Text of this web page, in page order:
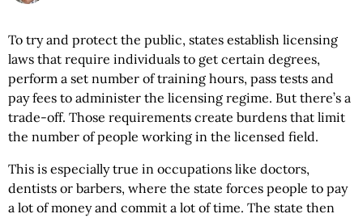
To try and protect the public, states establish licensing
laws that require individuals to get certain degrees,
perform a set number of training hours, pass tests and
pay fees to administer the licensing regime. But there’s a
trade-off. Those requirements create burdens that limit
the number of people working in the licensed field.
This is especially true in occupations like doctors,
dentists or barbers, where the state forces people to pay
a lot of money and commit a lot of time. The state then